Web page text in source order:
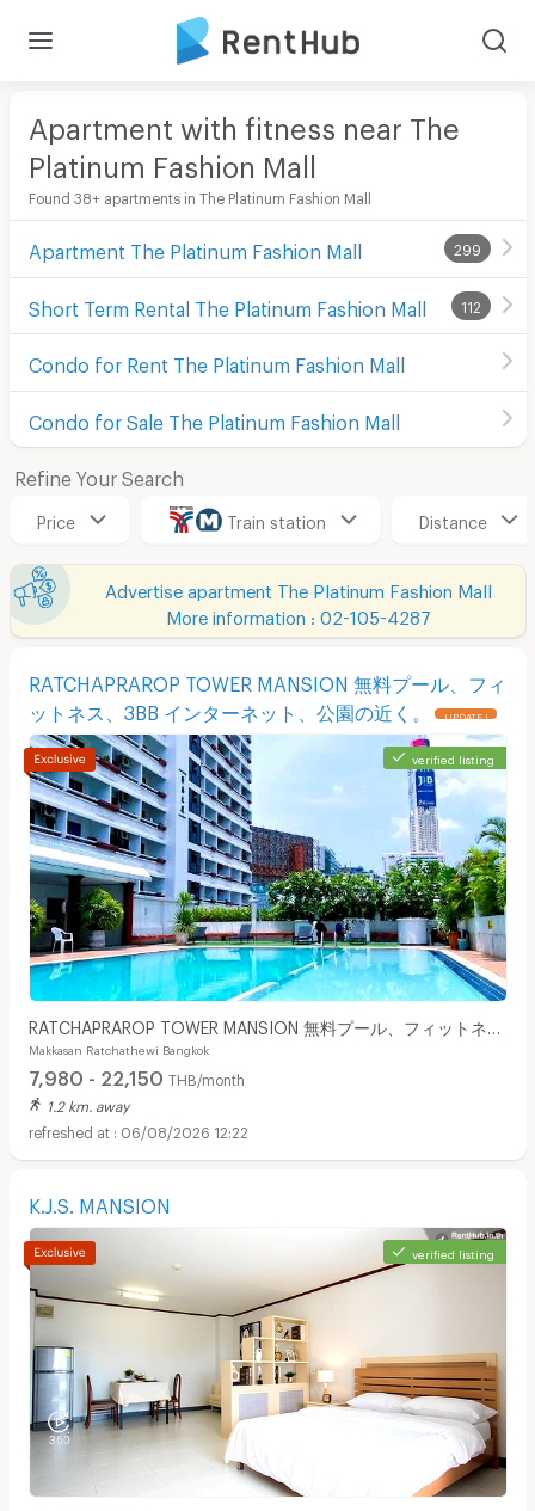
Apartment with fitness near The
Platinum Fashion Mall
Found 38+ apartments in The Platinum Fashion Mall
Apartment The Platinum Fashion Mall 299
Short Term Rental The Platinum Fashion Mall 112
Condo for Rent The Platinum Fashion Mall
Condo for Sale The Platinum Fashion Mall
Refine Your Search
Price Train station Distance
Advertise apartment The Platinum Fashion Mall
More information : 02-105-4287
RATCHAPRAROP TOWER MANSION 無料プール、フィ
ットネス、3BB インターネット、公園の近く。
UPDATE !
verified listing
RATCHAPRAROP TOWER MANSION 無料プール、フィットネ
ス、3BB インターネット、公園の近く。
Makkasan Ratchathewi Bangkok
7,980 - 22,150 THB/month
1.2 km. away
06/08/2026 12:22
K.J.S. MANSION
verified listing